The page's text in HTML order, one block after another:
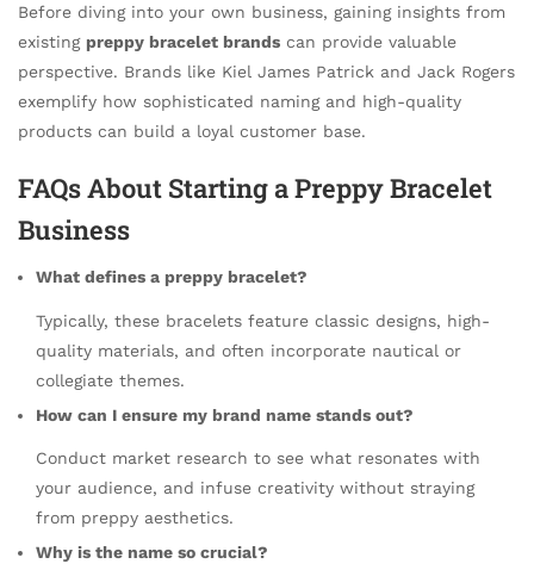
Before diving into your own business, gaining insights from
existing preppy bracelet brands can provide valuable
perspective. Brands like Kiel James Patrick and Jack Rogers
exemplify how sophisticated naming and high-quality
products can build a loyal customer base.
FAQs About Starting a Preppy Bracelet
Business
What defines a preppy bracelet?
Typically, these bracelets feature classic designs, high-
quality materials, and often incorporate nautical or
collegiate themes.
How can I ensure my brand name stands out?
Conduct market research to see what resonates with
your audience, and infuse creativity without straying
from preppy aesthetics.
Why is the name so crucial?